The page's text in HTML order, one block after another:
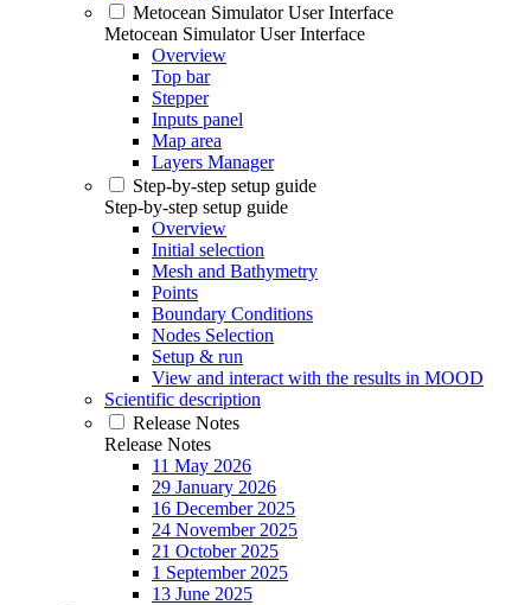
Metocean Simulator User Interface
Metocean Simulator User Interface
Overview
Top bar
Stepper
Inputs panel
Map area
Layers Manager
Step-by-step setup guide
Step-by-step setup guide
Overview
Initial selection
Mesh and Bathymetry
Points
Boundary Conditions
Nodes Selection
Setup & run
View and interact with the results in MOOD
Scientific description
Release Notes
Release Notes
11 May 2026
29 January 2026
16 December 2025
24 November 2025
21 October 2025
1 September 2025
13 June 2025